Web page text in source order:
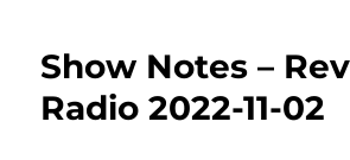
Show Notes –
Radio 2022-11-02